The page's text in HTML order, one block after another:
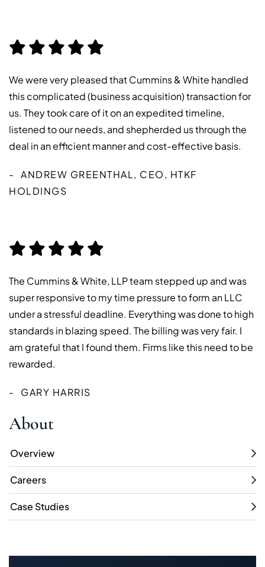
We were very pleased that Cummins & White handled
this complicated (business acquisition) transaction for
us. They took care of it on an expedited timeline,
listened to our needs, and shepherded us through the
deal in an efficient manner and cost-effective basis.
ANDREW GREENTHAL, CEO, HTKF
HOLDINGS
The Cummins & White, LLP team stepped up and was
super responsive to my time pressure to form an LLC
under a stressful deadline. Everything was done to high
standards in blazing speed. The billing was very fair. I
am grateful that I found them. Firms like this need to be
rewarded.
GARY HARRIS
About
Overview
Careers
Case Studies